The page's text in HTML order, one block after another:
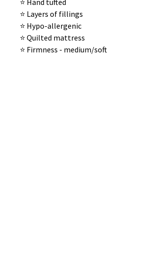
⭐️ Hand tufted
⭐️ Layers of fillings
⭐️ Hypo-allergenic
⭐️ Quilted mattress
⭐️ Firmness - medium/soft